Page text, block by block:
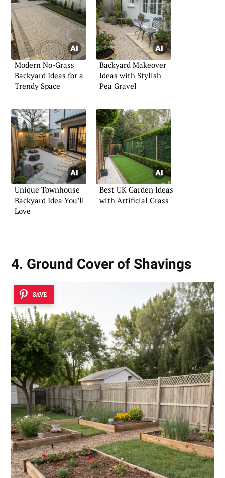
Modern No-Grass
Backyard Ideas for a
Trendy Space
Backyard Makeover
Ideas with Stylish
Pea Gravel
Unique Townhouse
Backyard Idea You’ll
Love
Best UK Garden Ideas
with Artificial Grass
4. Ground Cover of Shavings
SAVE